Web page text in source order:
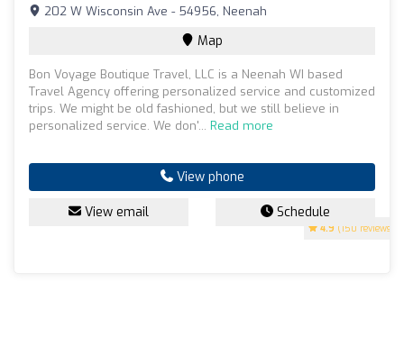
4.9 (150 reviews)
202 W Wisconsin Ave - 54956, Neenah
Map
Bon Voyage Boutique Travel, LLC is a Neenah WI based
Travel Agency offering personalized service and customized
trips. We might be old fashioned, but we still believe in
personalized service. We don'... Read more
View phone
View email Schedule